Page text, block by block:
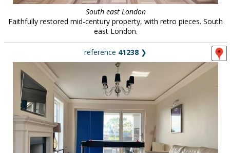
South east London
Faithfully restored mid-century property, with retro pieces. South
east London.
reference 41238 ❯